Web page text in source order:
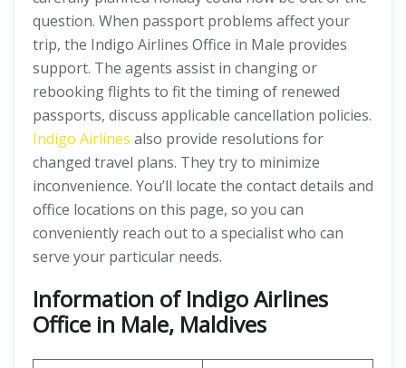
question. When passport problems affect your
trip, the Indigo Airlines Office in Male provides
support. The agents assist in changing or
rebooking flights to fit the timing of renewed
passports, discuss applicable cancellation policies.
Indigo Airlines also provide resolutions for
changed travel plans. They try to minimize
inconvenience. You’ll locate the contact details and
office locations on this page, so you can
conveniently reach out to a specialist who can
serve your particular needs.
Information of Indigo Airlines
Office in Male, Maldives